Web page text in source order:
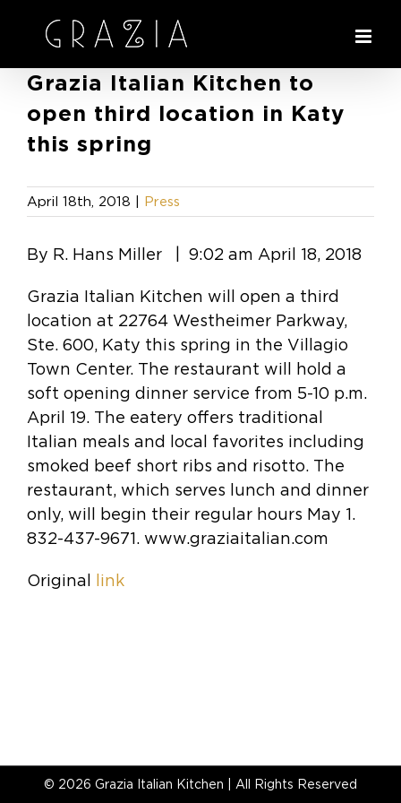
Grazia Italian Kitchen to
open third location in Katy
this spring
April 18th, 2018 Press
By R. Hans Miller | 9:02 am April 18, 2018
Grazia Italian Kitchen will open a third
location at 22764 Westheimer Parkway,
Ste. 600, Katy this spring in the Villagio
Town Center. The restaurant will hold a
soft opening dinner service from 5-10 p.m.
April 19. The eatery offers traditional
Italian meals and local favorites including
smoked beef short ribs and risotto. The
restaurant, which serves lunch and dinner
only, will begin their regular hours May 1.
832-437-9671. www.graziaitalian.com
Original link
© 2026 Grazia Italian Kitchen | All Rights Reserved